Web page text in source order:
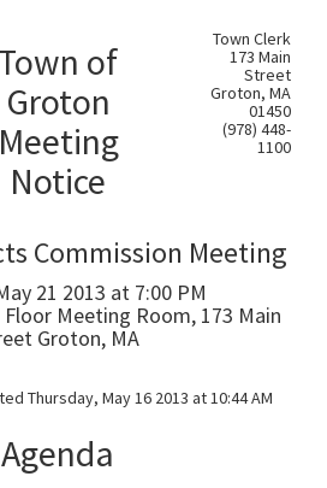
Town of
Groton
Meeting
Notice
Town Clerk
173 Main
Street
Groton, MA
01450
(978) 448-
1100
Commission Meeting
21 2013 at 7:00 PM
Meeting Room, 173 Main
Groton, MA
Thursday, May 16 2013 at 10:44 AM
Agenda